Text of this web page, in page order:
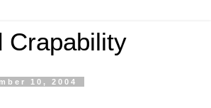
Crapability
10, 2004